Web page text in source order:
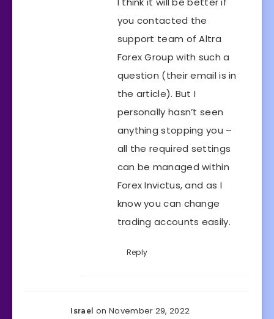
you contacted the
support team of Altra
Forex Group with such a
question (their email is in
the article). But I
personally hasn’t seen
anything stopping you –
all the required settings
can be managed within
Forex Invictus, and as I
know you can change
trading accounts easily.
Reply
Israel on November 29, 2022